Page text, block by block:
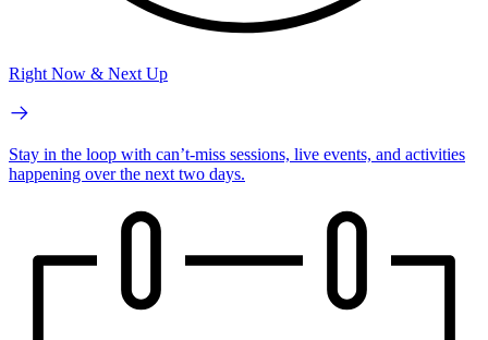
Right Now & Next Up
Stay in the loop with can’t-miss sessions, live events, and activities
happening over the next two days.